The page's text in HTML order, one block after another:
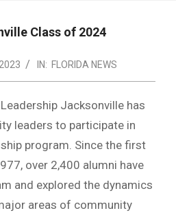
Class of 2024
IN: FLORIDA NEWS
Leadership Jacksonville has
leaders to participate in
program. Since the first
over 2,400 alumni have
and explored the dynamics
areas of community